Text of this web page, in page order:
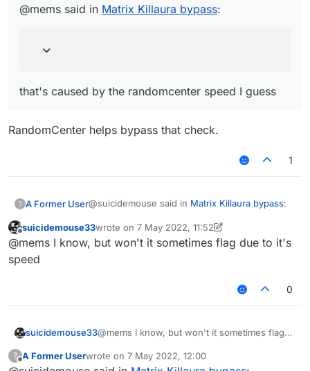
works with multiple clients and then suggest
the feature you want in liquidbounce github
guess
@mems said in Matrix Killaura bypass:
that's caused by the randomcenter speed I guess
RandomCenter helps bypass that check.
1
? A Former User@suicidemouse said in Matrix Killaura bypass:
@mems said inMatrix Killaura bypass :
guess
suicidemouse33wrote on 7 May 2022, 11:52
last edited by suicidemouse33
@mems I know, but won't it sometimes flag due to it's
speed
0
suicidemouse33@mems I know, but won't it sometimes flag
?
Offline
A Former Userwrote on 7 May 2022, 12:00
last edited by